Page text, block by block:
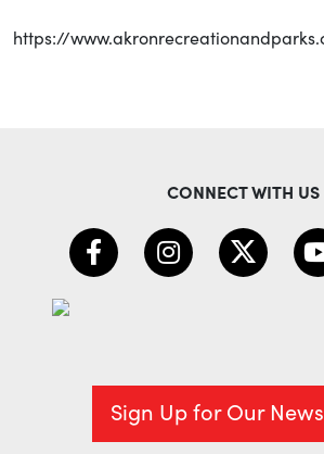
https://
CONNECT WITH US
Sign Up for Our